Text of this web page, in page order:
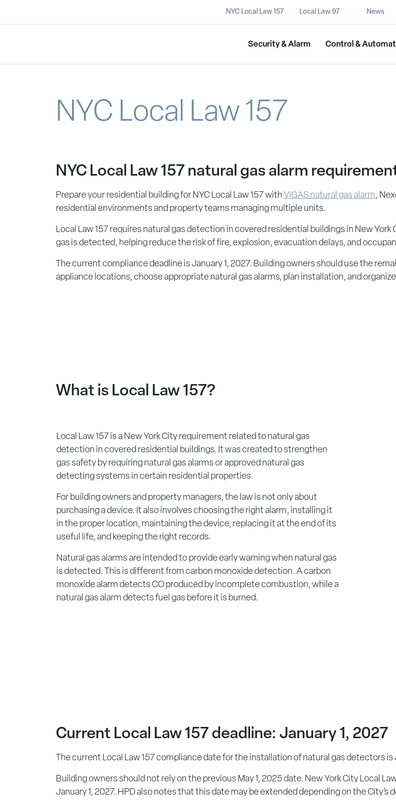
NYC Local Law 157 Local Law 97 News
Security & Alarm Control &
NYC Local Law 157
NYC Local Law 157 natural gas alarm
Prepare your residential building for NYC Local Law 157 with VIGAS natural gas alarm,
residential environments and property teams managing multiple units.
Local Law 157 requires natural gas detection in covered residential buildings in New
gas is detected, helping reduce the risk of fire, explosion, evacuation delays, and
The current compliance deadline is January 1, 2027. Building owners should use the
appliance locations, choose appropriate natural gas alarms, plan installation, and
What is Local Law 157?
Local Law 157 is a New York City requirement related to natural gas
detection in covered residential buildings. It was created to strengthen
gas safety by requiring natural gas alarms or approved natural gas
detecting systems in certain residential properties.
For building owners and property managers, the law is not only about
purchasing a device. It also involves choosing the right alarm, installing it
in the proper location, maintaining the device, replacing it at the end of its
useful life, and keeping the right records.
Natural gas alarms are intended to provide early warning when natural gas
is detected. This is different from carbon monoxide detection. A carbon
monoxide alarm detects CO produced by incomplete combustion, while a
natural gas alarm detects fuel gas before it is burned.
Current Local Law 157 deadline: January 1, 2027
The current Local Law 157 compliance date for the installation of natural gas detectors is
Building owners should not rely on the previous May 1, 2025 date. New York City Local
January 1, 2027. HPD also notes that this date may be extended depending on the